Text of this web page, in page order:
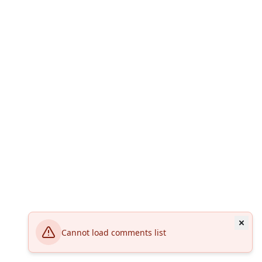
Cannot load comments list